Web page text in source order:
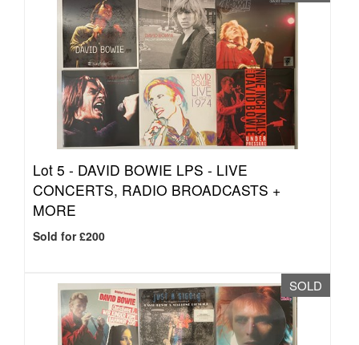
Lot 5 - DAVID BOWIE LPS - LIVE
CONCERTS, RADIO BROADCASTS +
MORE
Sold for £200
SOLD